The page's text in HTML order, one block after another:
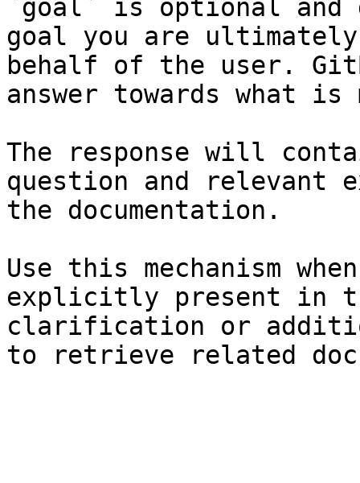
`goal` is optional and
goal you are
behalf of the user.
answer towards what
The response will
question and relevant
the documentation.
Use this mechanism
explicitly present in
clarification or